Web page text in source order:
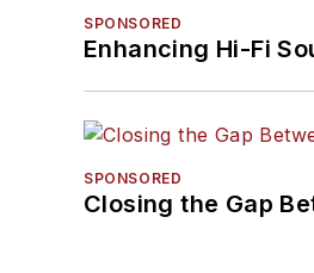
SPONSORED
Enhancing Hi-Fi
SPONSORED
Closing the Gap